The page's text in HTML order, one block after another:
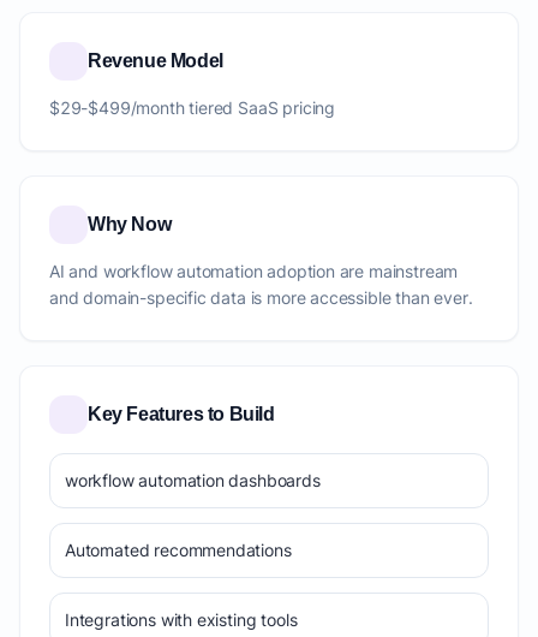
Revenue Model
$29-$499/month tiered SaaS pricing
Why Now
AI and workflow automation adoption are mainstream
and domain-specific data is more accessible than ever.
Key Features to Build
workflow automation dashboards
Automated recommendations
Integrations with existing tools